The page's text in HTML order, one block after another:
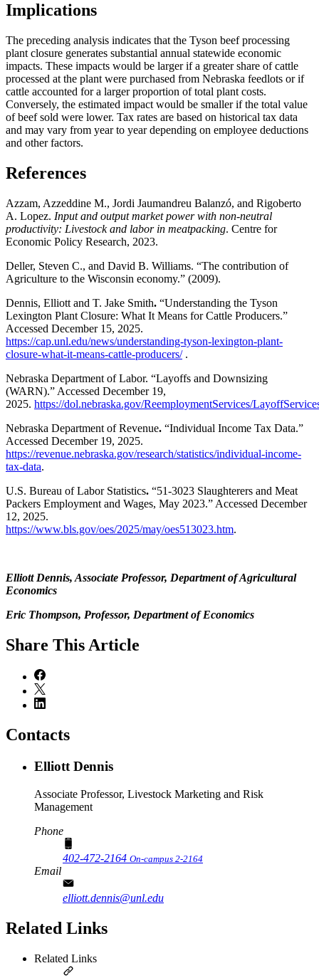
Implications
The preceding analysis indicates that the Tyson beef processing
plant closure generates substantial annual statewide economic
impacts. These impacts would be larger if a greater share of cattle
processed at the plant were purchased from Nebraska feedlots or if
cattle accounted for a larger proportion of total plant costs.
Conversely, the estimated impact would be smaller if the total value
of beef sold were lower. Tax rates are based on historical tax data
and may vary from year to year depending on employee deductions
and other factors.
References
Azzam, Azzeddine M., Jordi Jaumandreu Balanzó, and Rigoberto
A. Lopez. Input and output market power with non-neutral
productivity: Livestock and labor in meatpacking. Centre for
Economic Policy Research, 2023.
Deller, Steven C., and David B. Williams. “The contribution of
Agriculture to the Wisconsin economy.” (2009).
Dennis, Elliott and T. Jake Smith. “Understanding the Tyson
Lexington Plant Closure: What It Means for Cattle Producers.”
Accessed December 15, 2025.
https://cap.unl.edu/news/understanding-tyson-lexington-plant-
closure-what-it-means-cattle-producers/.
Nebraska Department of Labor. “Layoffs and Downsizing
(WARN).” Accessed December 19,
2025. https://dol.nebraska.gov/ReemploymentServices/
Nebraska Department of Revenue. “Individual Income Tax Data.”
Accessed December 19, 2025.
https://revenue.nebraska.gov/research/statistics/individual-income-
tax-data.
U.S. Bureau of Labor Statistics. “51-3023 Slaughterers and Meat
Packers Employment and Wages, May 2023.” Accessed December
12, 2025.
https://www.bls.gov/oes/2025/may/oes513023.htm.
Elliott Dennis, Associate Professor, Department of Agricultural
Economics
Eric Thompson, Professor, Department of Economics
Share This Article
Contacts
Elliott Dennis
Associate Professor, Livestock Marketing and Risk
Management
Phone
402-472-2164 On-campus 2-2164
Email
elliott.dennis@unl.edu
Related Links
Related Links